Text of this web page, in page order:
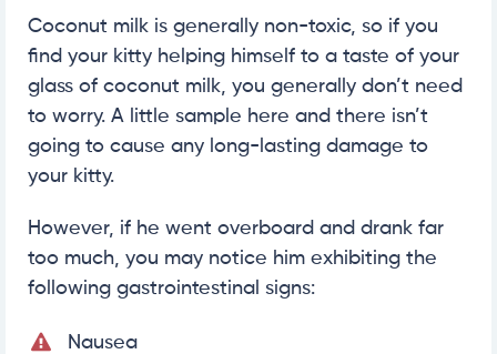
Coconut milk is generally non-toxic, so if you
find your kitty helping himself to a taste of your
glass of coconut milk, you generally don’t need
to worry. A little sample here and there isn’t
going to cause any long-lasting damage to
your kitty.
However, if he went overboard and drank far
too much, you may notice him exhibiting the
following gastrointestinal signs:
Nausea